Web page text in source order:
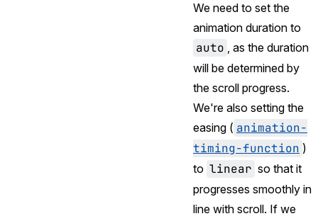
We need to set the
animation duration to
auto , as the duration
will be determined by
the scroll progress.
We're also setting the
easing ( animation-
timing-function )
to linear so that it
progresses smoothly in
line with scroll. If we